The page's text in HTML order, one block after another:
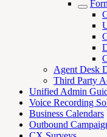
Agent Desk
Third Party
Unified Admin
Voice Recording
Business Calendars
Outbound